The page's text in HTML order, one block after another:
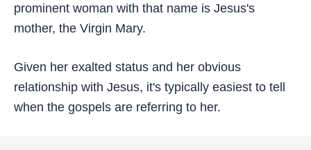
prominent woman with that name is Jesus's
mother, the Virgin Mary.
Given her exalted status and her obvious
relationship with Jesus, it's typically easiest to tell
when the gospels are referring to her.